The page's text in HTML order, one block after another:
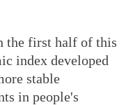
the first half of this
index developed
stable
in people's